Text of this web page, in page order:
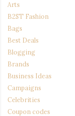
Arts
B2ST Fashion
Bags
Best Deals
Blogging
Brands
Business Ideas
Campaigns
Celebrities
Coupon codes